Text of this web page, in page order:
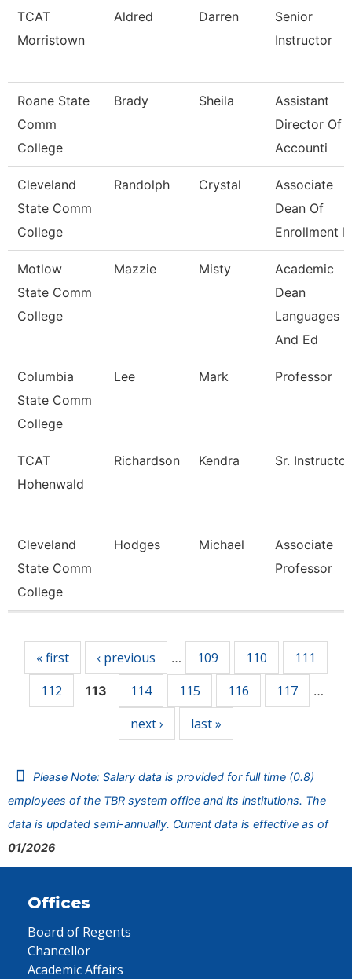
TCAT
Morristown
Aldred Darren
Senior
Instructor
Roane State
Comm
College
Brady Sheila
Assistant
Director Of
Accounti
Cleveland
State Comm
College
Randolph Crystal
Associate
Dean Of
Enrollment
Motlow
State Comm
College
Mazzie Misty
Academic
Dean
Languages
And Ed
Columbia
State Comm
College
Lee Mark Professor
TCAT
Hohenwald
Richardson Kendra Sr. Instructor
Cleveland
State Comm
College
Hodges Michael
Associate
Professor
« first ‹ previous … 109 110
111
112
113 114 115 116 117 …
next › last »
Please Note: Salary data is provided for full time (0.8)
employees of the TBR system office and its institutions. The
data is updated semi-annually. Current data is effective as of
01/2026
Offices
Board of Regents
Chancellor
Academic Affairs